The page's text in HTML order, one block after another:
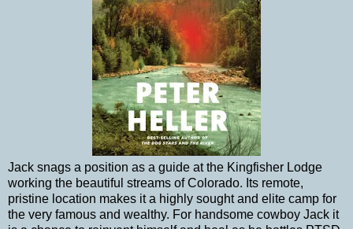
Jack snags a position as a guide at the Kingfisher Lodge
working the beautiful streams of Colorado. Its remote,
pristine location makes it a highly sought and elite camp for
the very famous and wealthy. For handsome cowboy Jack it